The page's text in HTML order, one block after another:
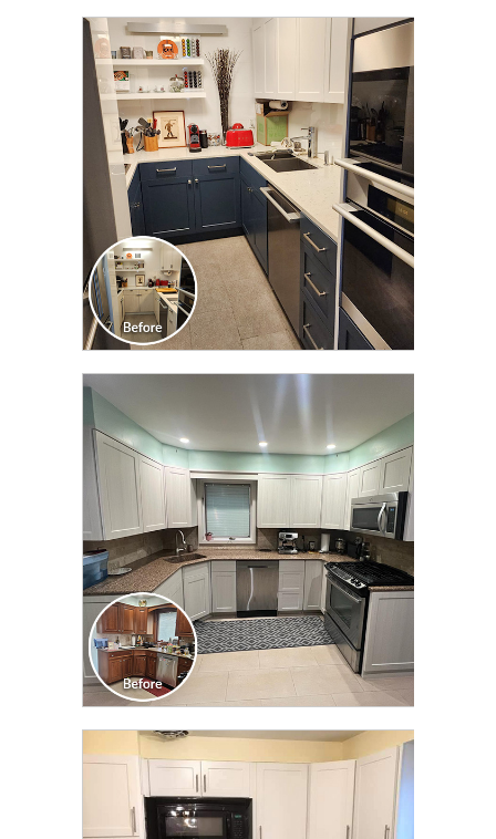
CLICK TO SEE FULL
TRANSFORMATION
CLICK TO SEE FULL
TRANSFORMATION
CLICK TO SEE FULL
TRANSFORMATION